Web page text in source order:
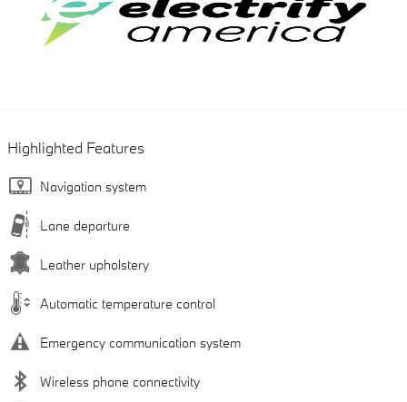
Highlighted Features
Navigation system
Lane departure
Leather upholstery
Automatic temperature control
Emergency communication system
Wireless phone connectivity